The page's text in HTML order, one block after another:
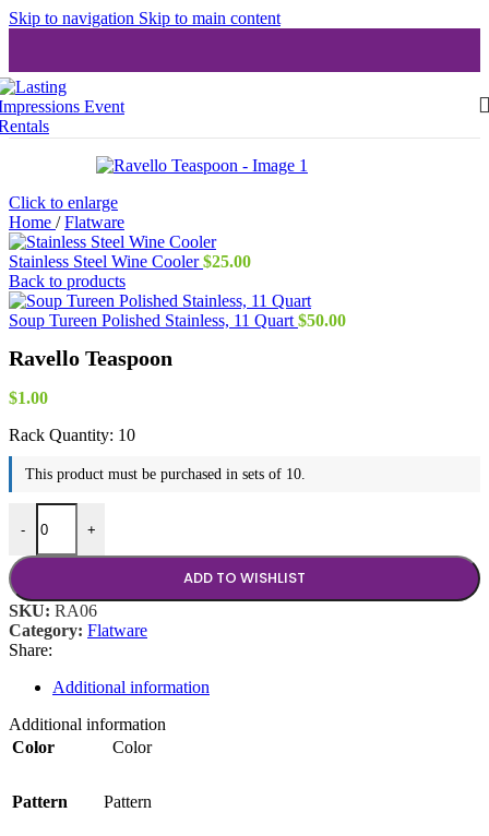
Skip to navigation Skip to main content
Click to enlarge
Home / Flatware
Stainless Steel Wine Cooler$25.00
Back to products
Soup Tureen Polished Stainless, 11 Quart $50.00
Ravello Teaspoon
$1.00
Rack Quantity: 10
This product must be purchased in sets of 10.
-
Ravello Teaspoon quantity
+
ADD TO WISHLIST
SKU: RA06
Category: Flatware
Share:
Additional information
Additional information
Color
Color
Pattern Pattern